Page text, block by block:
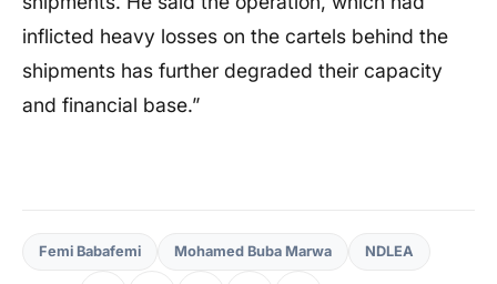
inflicted heavy losses on the cartels behind the
shipments has further degraded their capacity
and financial base.”
Femi Babafemi Mohamed Buba Marwa NDLEA